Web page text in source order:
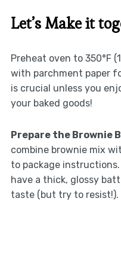
Let’s Make it
Preheat oven to 350°F
with parchment paper
is crucial unless you
your baked goods!
Prepare the Brownie
combine brownie mix
to package
have a thick, glossy
taste (but try to resist!).